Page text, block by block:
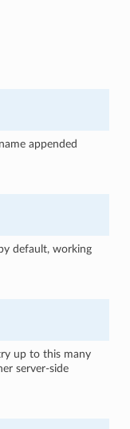
appended
default, working
up to this many
server-side